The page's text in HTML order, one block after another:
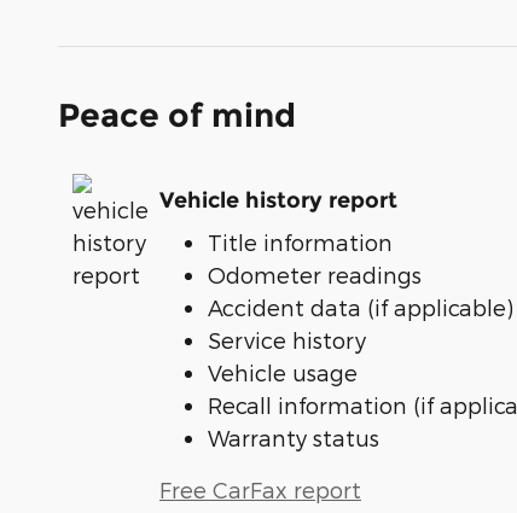
Peace of mind
Vehicle history report
Title information
Odometer readings
Accident data (if applicable)
Service history
Vehicle usage
Recall information (if
Warranty status
Free CarFax report